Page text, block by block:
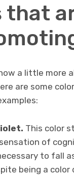
that
a little more
are some
This color
of
to fall
being a